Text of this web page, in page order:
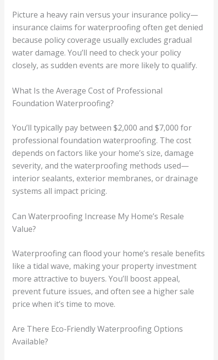
Picture a heavy rain versus your insurance policy—
insurance claims for waterproofing often get denied
because policy coverage usually excludes gradual
water damage. You’ll need to check your policy
closely, as sudden events are more likely to qualify.
What Is the Average Cost of Professional
Foundation Waterproofing?
You’ll typically pay between $2,000 and $7,000 for
professional foundation waterproofing. The cost
depends on factors like your home’s size, damage
severity, and the waterproofing methods used—
interior sealants, exterior membranes, or drainage
systems all impact pricing.
Can Waterproofing Increase My Home’s Resale
Value?
Waterproofing can flood your home’s resale benefits
like a tidal wave, making your property investment
more attractive to buyers. You’ll boost appeal,
prevent future issues, and often see a higher sale
price when it’s time to move.
Are There Eco-Friendly Waterproofing Options
Available?